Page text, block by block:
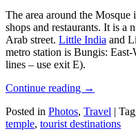
The area around the Mosque
shops and restaurants. It is a
Arab street. Little India and
metro station is Bungis:
lines – use exit E).
Continue reading →
Posted in Photos, Travel |
temple, tourist destinations